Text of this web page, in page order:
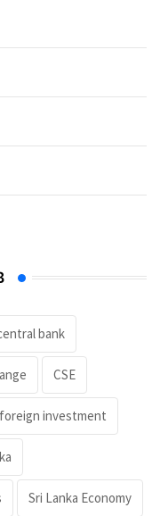
bank
CSE
foreign investment
Sri Lanka Economy